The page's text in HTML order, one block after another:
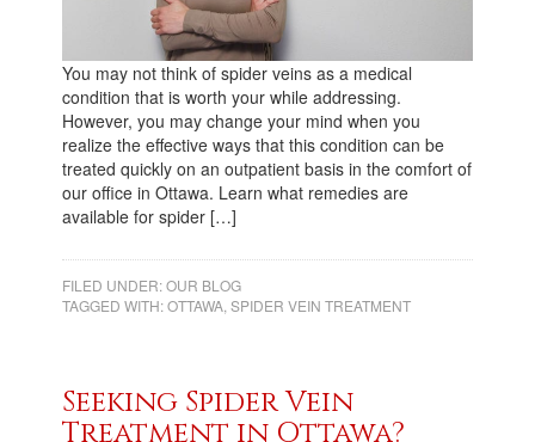
You may not think of spider veins as a medical
condition that is worth your while addressing.
However, you may change your mind when you
realize the effective ways that this condition can be
treated quickly on an outpatient basis in the comfort of
our office in Ottawa. Learn what remedies are
available for spider […]
FILED UNDER:OUR BLOG
TAGGED WITH:OTTAWA ,SPIDER VEIN TREATMENT
Seeking Spider Vein
Treatment in Ottawa?